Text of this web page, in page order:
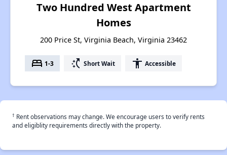
Two Hundred West Apartment
Homes
200 Price St, Virginia Beach, Virginia 23462
bed 1-3 switch_access_shortcut Short Wait accessibility Accessible
† Rent observations may change. We encourage users to verify rents
and eligiblity requirements directly with the property.